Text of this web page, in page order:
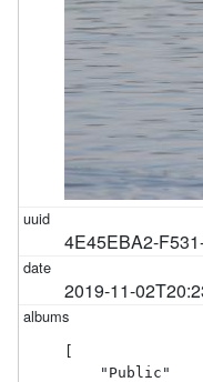
4E45EBA2-
2019-11-
[
    "Public"